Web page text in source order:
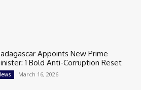
Appoints New Prime
1 Bold Anti-Corruption Reset
March 16, 2026